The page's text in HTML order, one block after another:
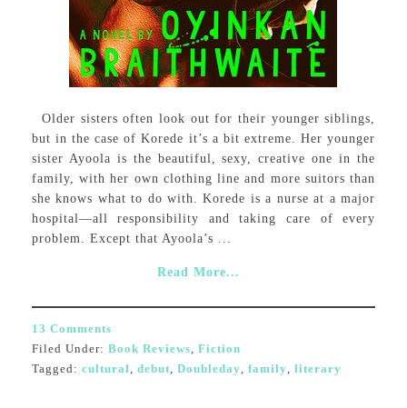
Older sisters often look out for their younger siblings,
but in the case of Korede it’s a bit extreme. Her younger
sister Ayoola is the beautiful, sexy, creative one in the
family, with her own clothing line and more suitors than
she knows what to do with. Korede is a nurse at a major
hospital—all responsibility and taking care of every
problem. Except that Ayoola’s ...
Read More...
13 Comments
Filed Under: Book Reviews, Fiction
Tagged: cultural, debut, Doubleday, family, literary